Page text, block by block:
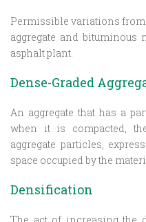
Permissible variations
aggregate and bituminous
asphalt plant.
Dense-Graded
An aggregate that has a
when it is compacted,
aggregate particles,
space occupied by the
Densification
The act of increasing the